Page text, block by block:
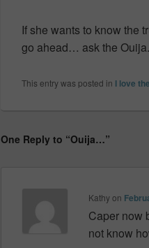
If she wants to know the
go ahead… ask the Ouija.
This entry was posted in I love
One Reply to “Ouija…”
Kathyon
Caper now
not know